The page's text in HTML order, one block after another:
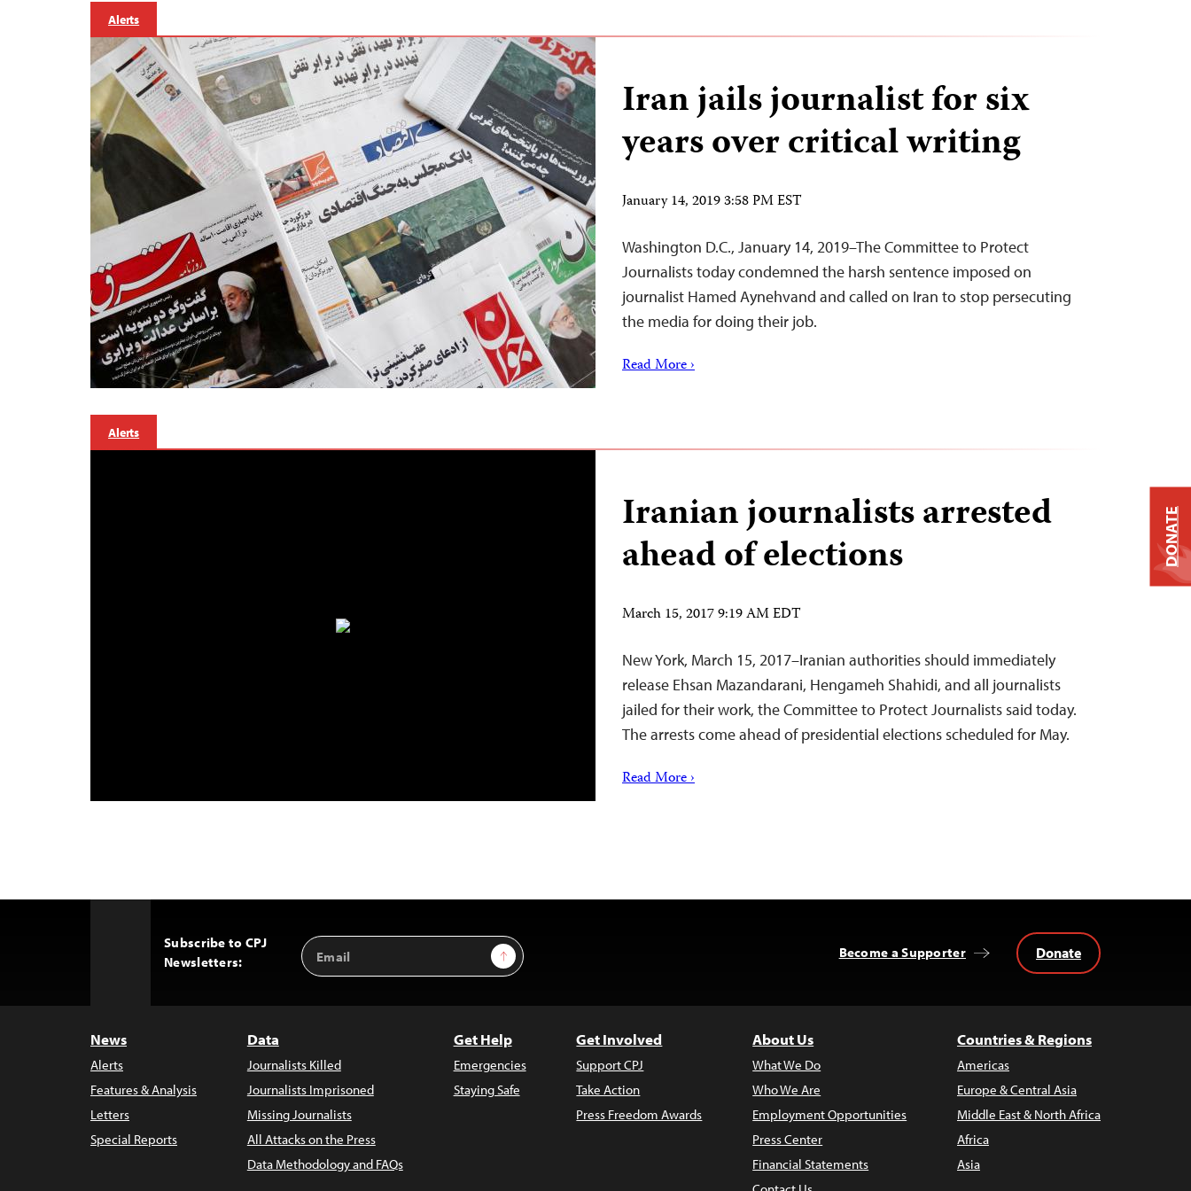
Alerts
Iran jails journalist for six
years over critical writing
January 14, 2019 3:58 PM EST
Washington D.C., January 14, 2019–The Committee to Protect
Journalists today condemned the harsh sentence imposed on
journalist Hamed Aynehvand and called on Iran to stop persecuting
the media for doing their job.
Read More ›
Alerts
Iranian journalists arrested
ahead of elections
March 15, 2017 9:19 AM EDT
New York, March 15, 2017–Iranian authorities should immediately
release Ehsan Mazandarani, Hengameh Shahidi, and all journalists
jailed for their work, the Committee to Protect Journalists said today.
The arrests come ahead of presidential elections scheduled for May.
Read More ›
Subscribe to CPJ
Newsletters:
Email
Address
Sign Up Become a Supporter Donate
News
Alerts
Features & Analysis
Letters
Special Reports
Data
Journalists Killed
Journalists Imprisoned
Missing Journalists
All Attacks on the Press
Data Methodology and FAQs
Get Help
Emergencies
Staying Safe
Get Involved
Support CPJ
Take Action
Press Freedom Awards
About Us
What We Do
Who We Are
Employment Opportunities
Press Center
Financial Statements
Countries & Regions
Americas
Europe & Central Asia
Middle East & North Africa
Africa
Asia
DONATE